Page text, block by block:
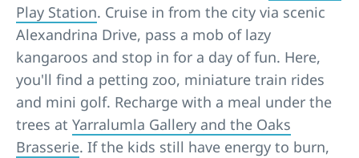
Play Station. Cruise in from the city via scenic
Alexandrina Drive, pass a mob of lazy
kangaroos and stop in for a day of fun. Here,
you'll find a petting zoo, miniature train rides
and mini golf. Recharge with a meal under the
trees at Yarralumla Gallery and the Oaks
Brasserie. If the kids still have energy to burn,